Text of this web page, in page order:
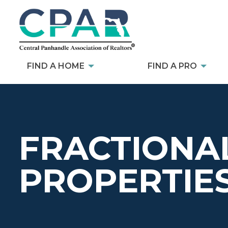
FIND A HOME FIND A PRO